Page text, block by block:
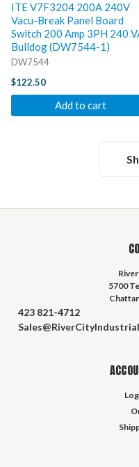
ITE V7F3204 200A 240V
Vacu-Break Panel Board
Switch 200 Amp 3PH 240
Bulldog (DW7544-1)
DW7544
$122.50
Add to cart
5700
423 821-4712